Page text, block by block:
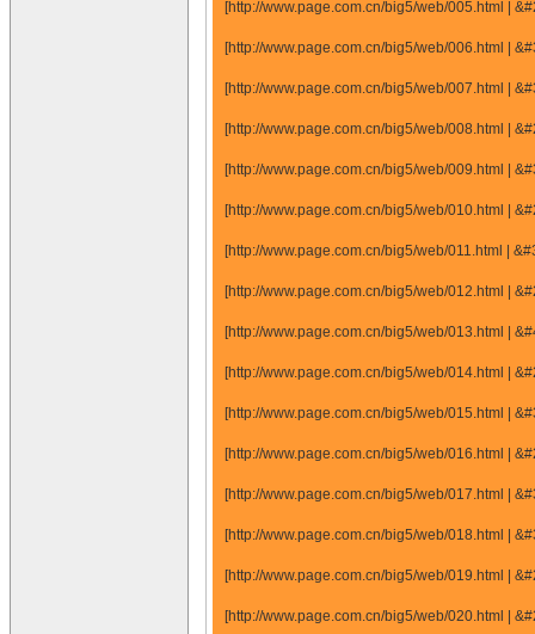
[http://www.page.com.cn/big5/web/005.html |
[http://www.page.com.cn/big5/web/006.html |
[http://www.page.com.cn/big5/web/007.html |
[http://www.page.com.cn/big5/web/008.html |
[http://www.page.com.cn/big5/web/009.html |
[http://www.page.com.cn/big5/web/010.html |
[http://www.page.com.cn/big5/web/011.html |
[http://www.page.com.cn/big5/web/012.html |
[http://www.page.com.cn/big5/web/013.html |
[http://www.page.com.cn/big5/web/014.html |
[http://www.page.com.cn/big5/web/015.html |
[http://www.page.com.cn/big5/web/016.html |
[http://www.page.com.cn/big5/web/017.html |
[http://www.page.com.cn/big5/web/018.html |
[http://www.page.com.cn/big5/web/019.html |
[http://www.page.com.cn/big5/web/020.html |